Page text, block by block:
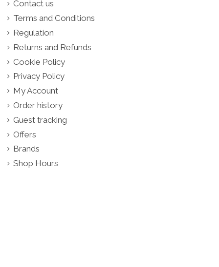
Contact us
Terms and Conditions
Regulation
Returns and Refunds
Cookie Policy
Privacy Policy
My Account
Order history
Guest tracking
Offers
Brands
Shop Hours